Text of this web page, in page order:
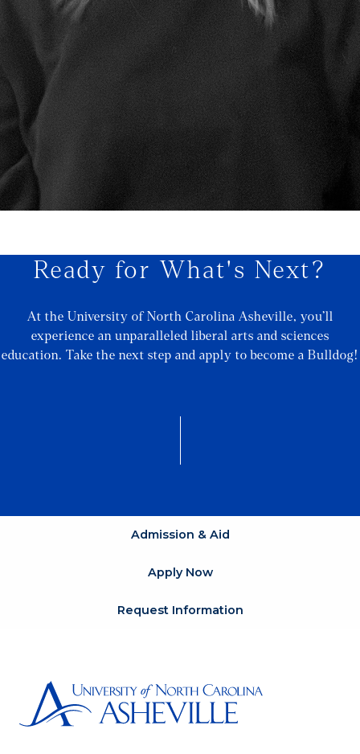
Ready for What's Next?
At the University of North Carolina Asheville, you’ll
experience an unparalleled liberal arts and sciences
education. Take the next step and apply to become a Bulldog!
Admission & Aid
Apply Now
Request Information